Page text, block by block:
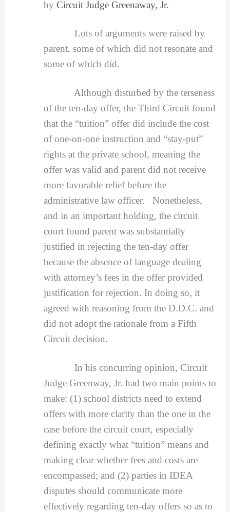
by Circuit Judge Greenaway, Jr.
Lots of arguments were raised by
parent, some of which did not resonate and
some of which did.
Although disturbed by the terseness
of the ten-day offer, the Third Circuit found
that the “tuition” offer did include the cost
of one-on-one instruction and “stay-put”
rights at the private school, meaning the
offer was valid and parent did not receive
more favorable relief before the
administrative law officer. Nonetheless,
and in an important holding, the circuit
court found parent was substantially
justified in rejecting the ten-day offer
because the absence of language dealing
with attorney’s fees in the offer provided
justification for rejection. In doing so, it
agreed with reasoning from the D.D.C. and
did not adopt the rationale from a Fifth
Circuit decision.
In his concurring opinion, Circuit
Judge Greenway, Jr. had two main points to
make: (1) school districts need to extend
offers with more clarity than the one in the
case before the circuit court, especially
defining exactly what “tuition” means and
making clear whether fees and costs are
encompassed; and (2) parties in IDEA
disputes should communicate more
effectively regarding ten-day offers so as to